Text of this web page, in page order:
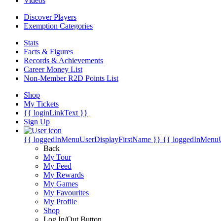
Discover Players
Exemption Categories
Stats
Facts & Figures
Records & Achievements
Career Money List
Non-Member R2D Points List
Shop
My Tickets
{{ loginLinkText }}
Sign Up
{{ loggedInMenuUserDisplayFirstName }} {{
Back
My Tour
My Feed
My Rewards
My Games
My Favourites
My Profile
Shop
Log In/Out Button